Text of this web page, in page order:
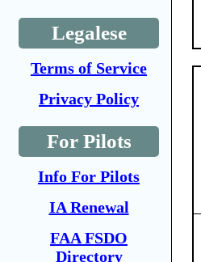
Legalese
Terms of Service
Privacy Policy
For Pilots
Info For Pilots
IA Renewal
FAA FSDO
Directory